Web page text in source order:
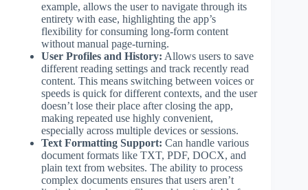
example, allows the user to navigate through its
entirety with ease, highlighting the app’s
flexibility for consuming long-form content
without manual page-turning.
User Profiles and History: Allows users to save
different reading settings and track recently read
content. This means switching between voices or
speeds is quick for different contexts, and the user
doesn’t lose their place after closing the app,
making repeated use highly convenient,
especially across multiple devices or sessions.
Text Formatting Support: Can handle various
document formats like TXT, PDF, DOCX, and
plain text from websites. The ability to process
complex documents ensures that users aren’t